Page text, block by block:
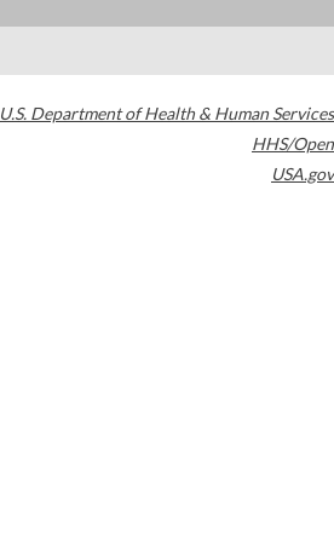
U.S. Department of Health & Human Services
HHS/Open
USA.gov